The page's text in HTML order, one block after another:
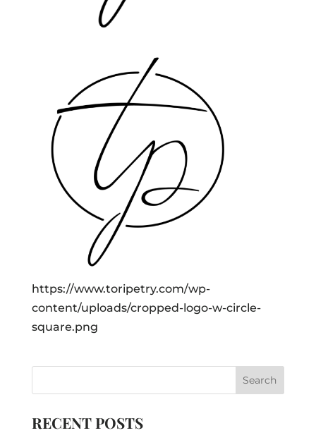
https://www.toripetry.com/wp-
content/uploads/cropped-logo-w-circle-
square.png
RECENT POSTS